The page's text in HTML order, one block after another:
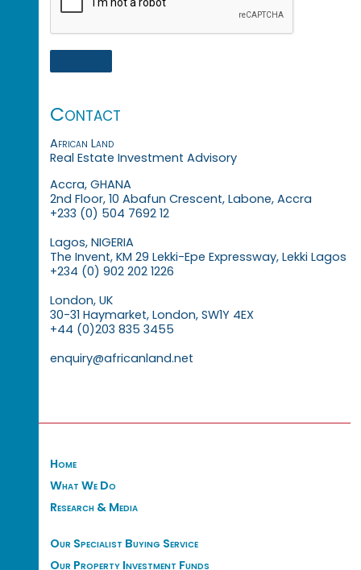
Contact
African Land
Real Estate Investment Advisory
Accra, GHANA
2nd Floor, 10 Abafun Crescent, Labone, Accra
+233 (0) 504 7692 12
Lagos, NIGERIA
The Invent, KM 29 Lekki-Epe Expressway, Lekki Lagos
+234 (0) 902 202 1226
London, UK
30-31 Haymarket, London, SW1Y 4EX
+44 (0)203 835 3455
enquiry@africanland.net
Home
What We Do
Research & Media
Our Specialist Buying Service
Our Property Investment Funds